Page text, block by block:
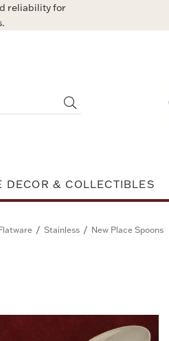
reliability for
DECOR & COLLECTIBLES
/ Stainless / New Place Spoons